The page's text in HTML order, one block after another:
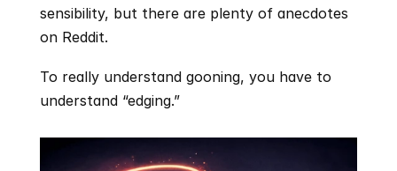
sensibility, but there are plenty of anecdotes
on Reddit.
To really understand gooning, you have to
understand “edging.”